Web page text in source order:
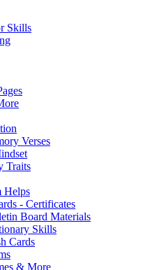
Skills
Verses
Traits
Helps
- Certificates
Board Materials
Skills
Cards
& More